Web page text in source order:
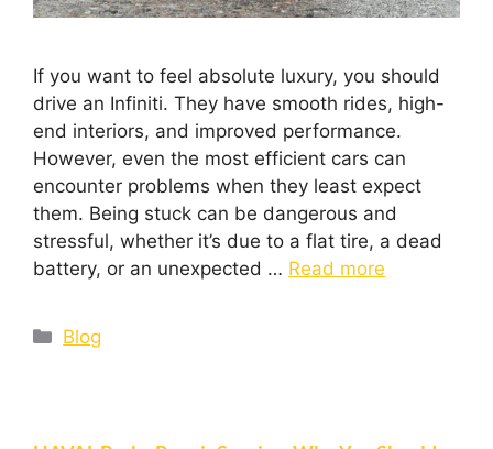
If you want to feel absolute luxury, you should
drive an Infiniti. They have smooth rides, high-
end interiors, and improved performance.
However, even the most efficient cars can
encounter problems when they least expect
them. Being stuck can be dangerous and
stressful, whether it’s due to a flat tire, a dead
battery, or an unexpected … Read more
Blog